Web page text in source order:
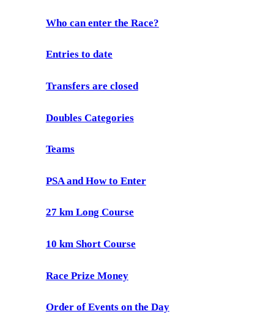
Who can enter the Race?
Entries to date
Transfers are closed
Doubles Categories
Teams
PSA and How to Enter
27 km Long Course
10 km Short Course
Race Prize Money
Order of Events on the Day